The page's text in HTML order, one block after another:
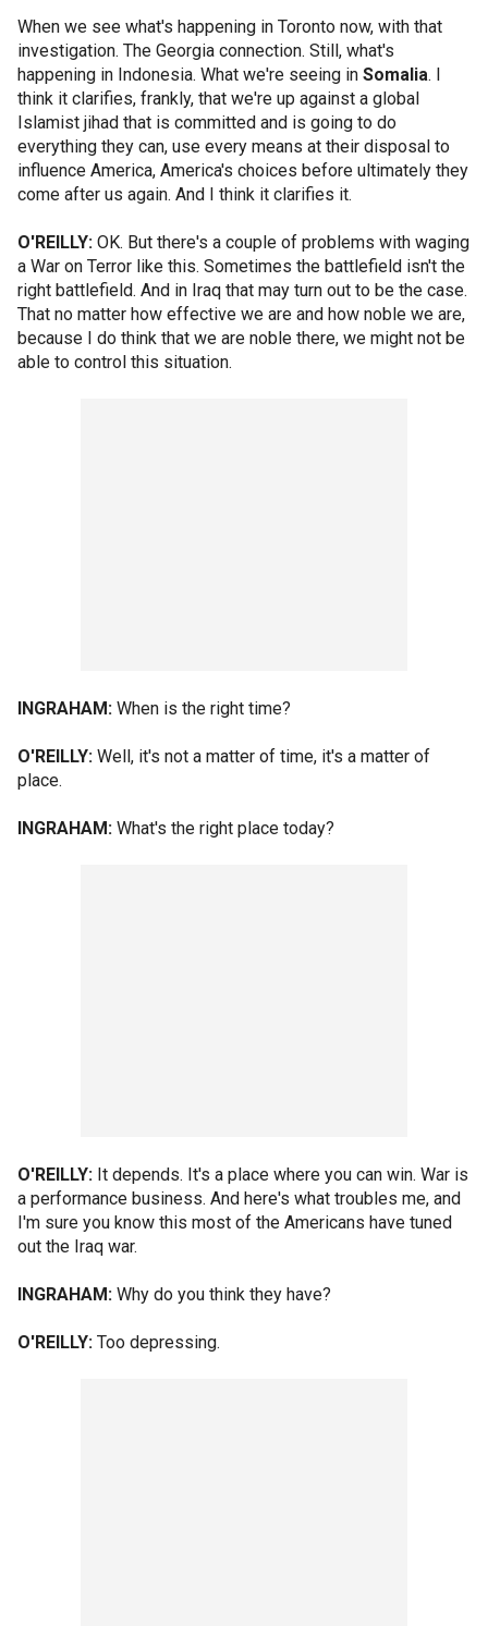
When we see what's happening in Toronto now, with that
investigation. The Georgia connection. Still, what's
happening in Indonesia. What we're seeing in Somalia. I
think it clarifies, frankly, that we're up against a global
Islamist jihad that is committed and is going to do
everything they can, use every means at their disposal to
influence America, America's choices before ultimately they
come after us again. And I think it clarifies it.
O'REILLY: OK. But there's a couple of problems with waging
a War on Terror like this. Sometimes the battlefield isn't the
right battlefield. And in Iraq that may turn out to be the case.
That no matter how effective we are and how noble we are,
because I do think that we are noble there, we might not be
able to control this situation.
INGRAHAM: When is the right time?
O'REILLY: Well, it's not a matter of time, it's a matter of
place.
INGRAHAM: What's the right place today?
O'REILLY: It depends. It's a place where you can win. War is
a performance business. And here's what troubles me, and
I'm sure you know this most of the Americans have tuned
out the Iraq war.
INGRAHAM: Why do you think they have?
O'REILLY: Too depressing.